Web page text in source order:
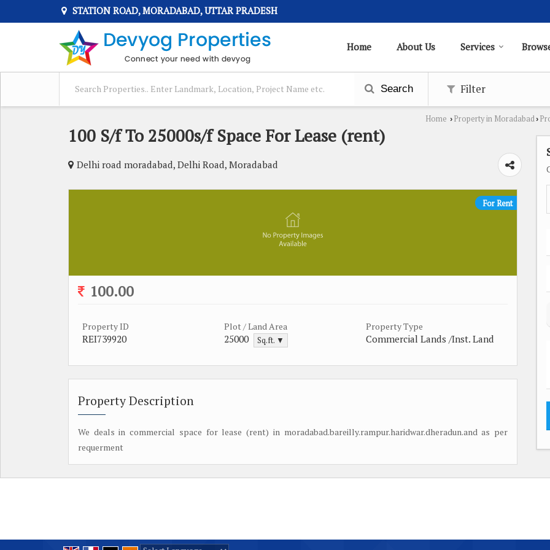
STATION ROAD, MORADABAD, UTTAR PRADESH
Home About Us Services
Search Filter
Home › Property in Moradabad›
100 S/f To 25000s/f Space For Lease (rent)
Delhi road moradabad, Delhi Road, Moradabad
For Rent
100.00
Property ID
REI739920
Plot / Land Area
25000 Sq.ft. ▼
Property Type
Commercial Lands /Inst. Land
Property Description
We deals in commercial space for lease (rent) in moradabad.bareilly.rampur.haridwar.dheradun.and as per
requerment